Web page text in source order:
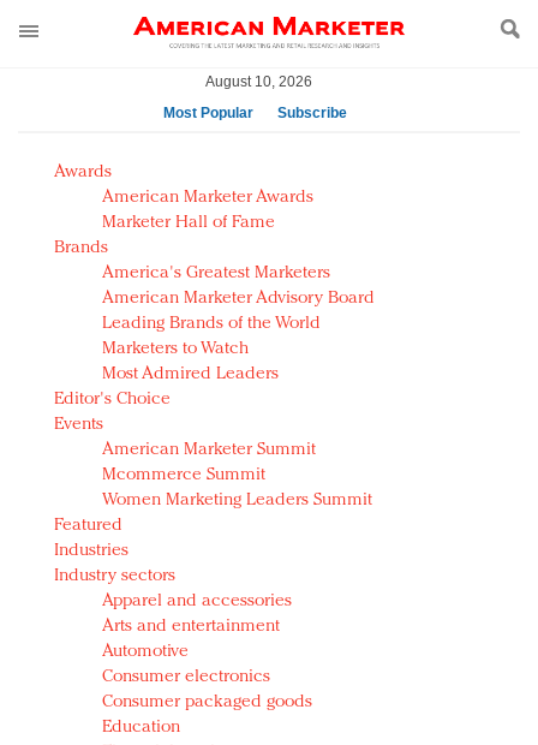
August 10, 2026
Most Popular
Subscribe
AM Test Article
Green is the new black: Backing the Fashion Pact
Seabourn extends UNESCO alliance in preservation
push
Owning the customer experience in an Amazon-
disrupted market
Year of the Rooster luxury items: Hit or miss with
Chinese consumers?
Luxury brands need to change their marketing
strategy for India
Natalie Portman, Rihanna join Dior in declaring what
they would do for love
Announcing Luxury FirstLook 2018: Exclusivity
Redefined, New York, Jan. 17
In today's crowded fashion world, quality beats
quantity: Jason Wu
Brands celebrate International Women's Day with
events and promotions
Awards
American Marketer Awards
Marketer Hall of Fame
Brands
America's Greatest Marketers
American Marketer Advisory Board
Leading Brands of the World
Marketers to Watch
Most Admired Leaders
Editor's Choice
Events
American Marketer Summit
Mcommerce Summit
Women Marketing Leaders Summit
Featured
Industries
Industry sectors
Apparel and accessories
Arts and entertainment
Automotive
Consumer electronics
Consumer packaged goods
Education